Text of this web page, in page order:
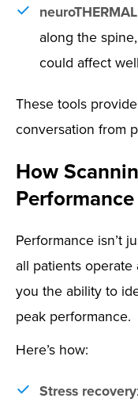
neuroTHERMAL
along the
could affect
These tools
conversation from
How
Performance isn’t
all patients
you the ability to
peak performance.
Here’s how:
Stress recovery